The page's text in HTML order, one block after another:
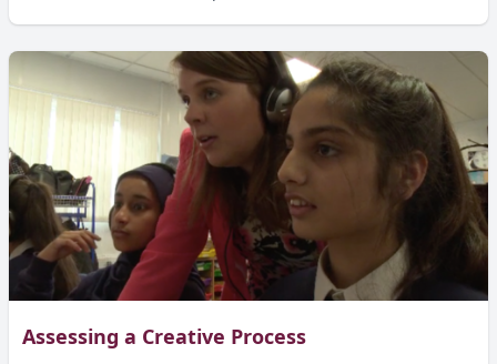
Assessing a Creative Process